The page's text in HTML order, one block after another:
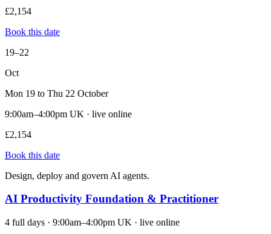
£2,154
Book this date
19–22
Oct
Mon 19 to Thu 22 October
9:00am–4:00pm UK · live online
£2,154
Book this date
Design, deploy and govern AI agents.
AI Productivity Foundation & Practitioner
4 full days · 9:00am–4:00pm UK · live online